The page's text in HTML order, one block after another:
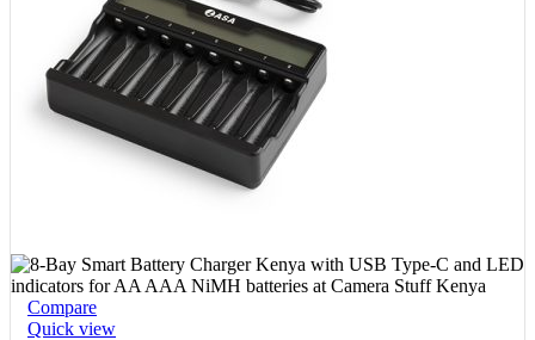
Compare
Quick view